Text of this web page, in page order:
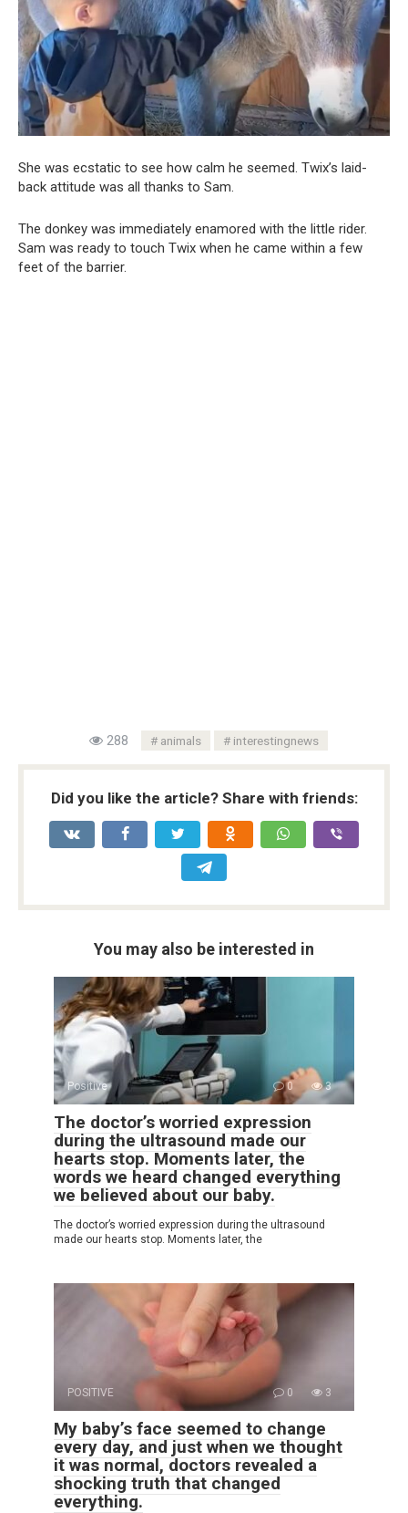
She was ecstatic to see how calm he seemed. Twix’s laid-
back attitude was all thanks to Sam.
The donkey was immediately enamored with the little rider.
Sam was ready to touch Twix when he came within a few
feet of the barrier.
288 animals interestingnews
Did you like the article? Share with friends:
You may also be interested in
Positive 0 3
The doctor’s worried expression
during the ultrasound made our
hearts stop. Moments later, the
words we heard changed everything
we believed about our baby.
The doctor’s worried expression during the ultrasound
made our hearts stop. Moments later, the
POSITIVE 0 3
My baby’s face seemed to change
every day, and just when we thought
it was normal, doctors revealed a
shocking truth that changed
everything.